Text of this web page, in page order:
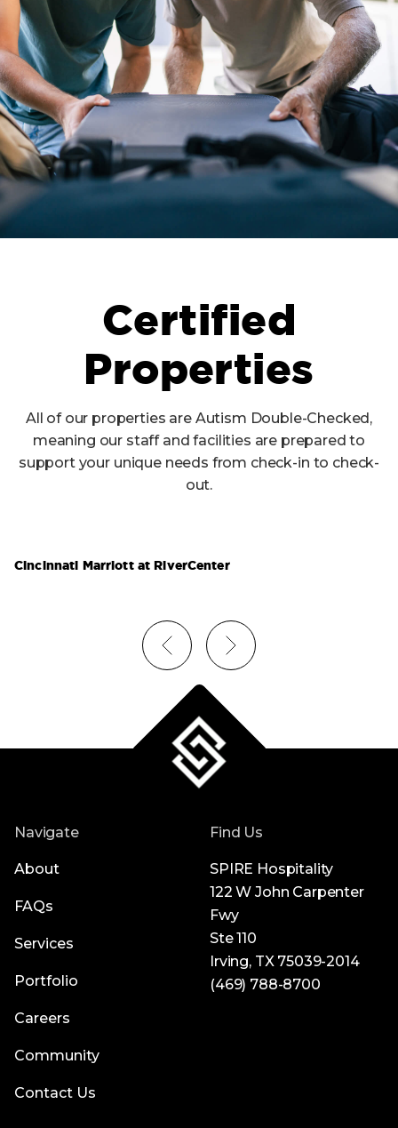
Certified
Properties
All of our properties are Autism Double-Checked,
meaning our staff and facilities are prepared to
support your unique needs from check-in to check-
out.
Cincinnati Marriott at RiverCenter
Navigate
About
FAQs
Services
Portfolio
Careers
Community
Contact Us
Find Us
SPIRE Hospitality
122 W John Carpenter
Fwy
Ste 110
Irving, TX 75039-2014
(469) 788-8700